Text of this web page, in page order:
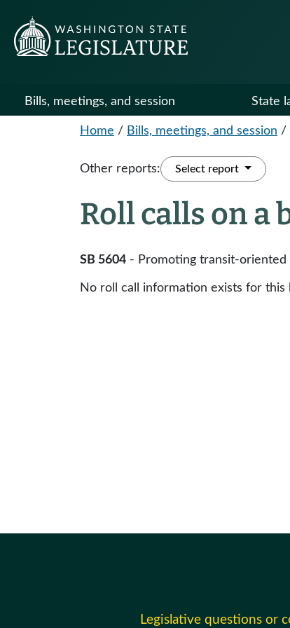
Bills, meetings, and session State
Home / Bills, meetings, and session /
Other reports: Select report
Roll calls on a
SB 5604 - Promoting transit-oriented
No roll call information exists for this
Legislative questions or